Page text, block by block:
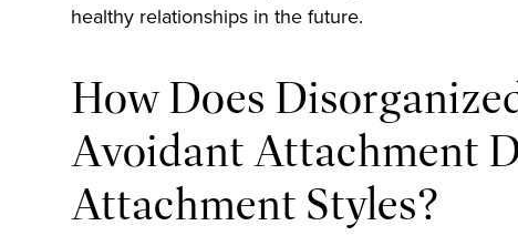
healthy relationships in the future.
How Does
Avoidant Attachment
Attachment Styles?